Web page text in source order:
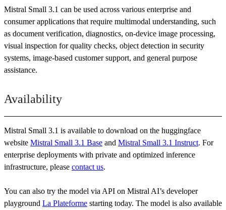
Mistral Small 3.1 can be used across various enterprise and
consumer applications that require multimodal understanding, such
as document verification, diagnostics, on-device image processing,
visual inspection for quality checks, object detection in security
systems, image-based customer support, and general purpose
assistance.
Availability
Mistral Small 3.1 is available to download on the huggingface
website Mistral Small 3.1 Base and Mistral Small 3.1 Instruct. For
enterprise deployments with private and optimized inference
infrastructure, please contact us.
You can also try the model via API on Mistral AI’s developer
playground La Plateforme starting today. The model is also available